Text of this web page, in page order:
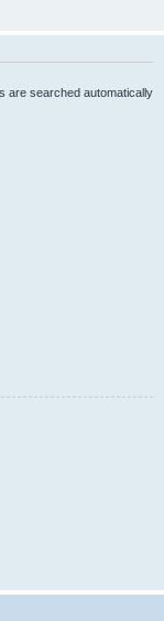
are searched automatically